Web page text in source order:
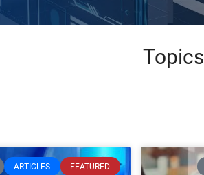
Topics
ARTICLES FEATURED